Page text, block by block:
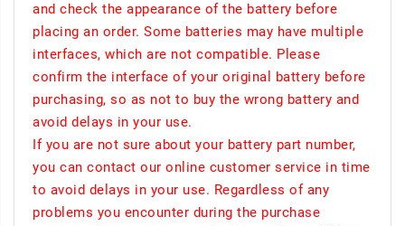
and check the appearance of the battery before
placing an order. Some batteries may have multiple
interfaces, which are not compatible. Please
confirm the interface of your original battery before
purchasing, so as not to buy the wrong battery and
avoid delays in your use.
If you are not sure about your battery part number,
you can contact our online customer service in time
to avoid delays in your use. Regardless of any
problems you encounter during the purchase